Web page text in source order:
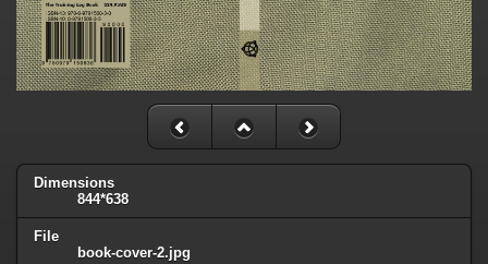
Dimensions
844*638
File
book-cover-2.jpg